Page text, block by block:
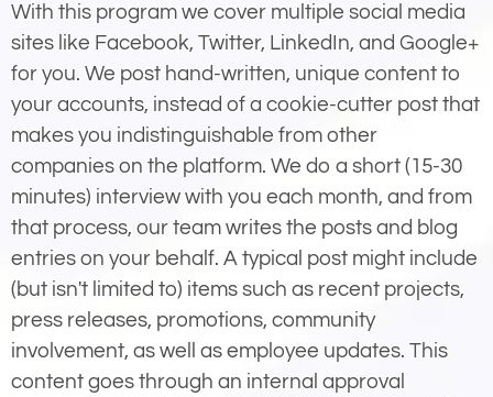
With this program we cover multiple social media
sites like Facebook, Twitter, LinkedIn, and Google+
for you. We post hand-written, unique content to
your accounts, instead of a cookie-cutter post that
makes you indistinguishable from other
companies on the platform. We do a short (15-30
minutes) interview with you each month, and from
that process, our team writes the posts and blog
entries on your behalf. A typical post might include
(but isn't limited to) items such as recent projects,
press releases, promotions, community
involvement, as well as employee updates. This
content goes through an internal approval